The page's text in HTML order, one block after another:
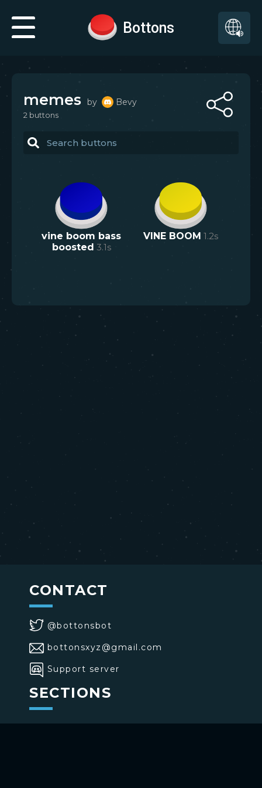
Bottons
memes by Bevy
2 buttons
vine boom bass
boosted 3.1s
VINE BOOM 1.2s
CONTACT
@bottonsbot
bottonsxyz@gmail.com
Support server
SECTIONS
>Home